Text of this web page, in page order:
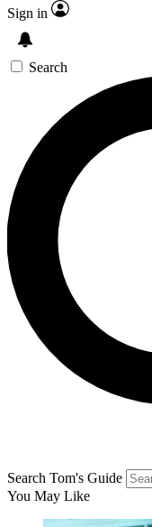
Sign in
Search
Search Tom's Guide
You May Like